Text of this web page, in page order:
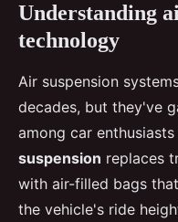
Understanding
technology
Air suspension
decades, but they've
among car
suspension replaces
with air-filled bags
the vehicle's ride